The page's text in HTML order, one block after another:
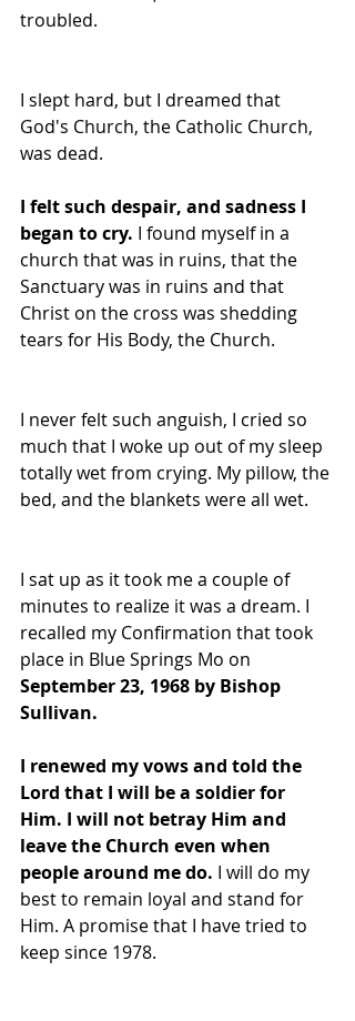
troubled.
I slept hard, but I dreamed that
God's Church, the Catholic Church,
was dead.
I felt such despair, and sadness I
began to cry. I found myself in a
church that was in ruins, that the
Sanctuary was in ruins and that
Christ on the cross was shedding
tears for His Body, the Church.
I never felt such anguish, I cried so
much that I woke up out of my sleep
totally wet from crying. My pillow, the
bed, and the blankets were all wet.
I sat up as it took me a couple of
minutes to realize it was a dream. I
recalled my Confirmation that took
place in Blue Springs Mo on
September 23, 1968 by Bishop
Sullivan.
I renewed my vows and told the
Lord that I will be a soldier for
Him. I will not betray Him and
leave the Church even when
people around me do. I will do my
best to remain loyal and stand for
Him. A promise that I have tried to
keep since 1978.